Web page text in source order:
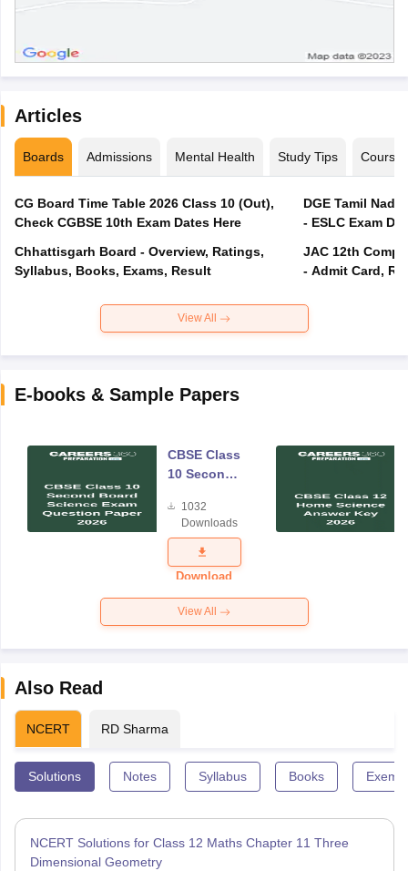
Articles
Boards Admissions Mental Health Study Tips Courses
CG Board Time Table 2026 Class 10 (Out),
Check CGBSE 10th Exam Dates Here
Chhattisgarh Board - Overview, Ratings,
Syllabus, Books, Exams, Result
DGE Tamil
- ESLC Exam
JAC 12th
- Admit Card,
View All
E-books & Sample Papers
CBSE Class
10 Second
Science
Exam
Question
Paper 2026
1032
Downloads
Download
View All
Also Read
NCERT RD Sharma
Solutions Notes Syllabus Books
NCERT Solutions for Class 12 Maths Chapter 11 Three
Dimensional Geometry